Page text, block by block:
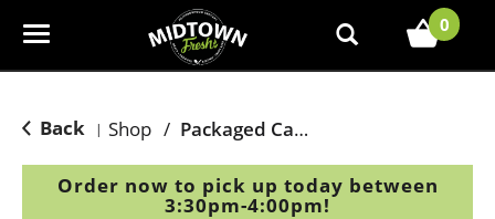
T
e
0
Back | Shop / Packaged Candy
Order now to pick up today between
3:30pm-4:00pm!